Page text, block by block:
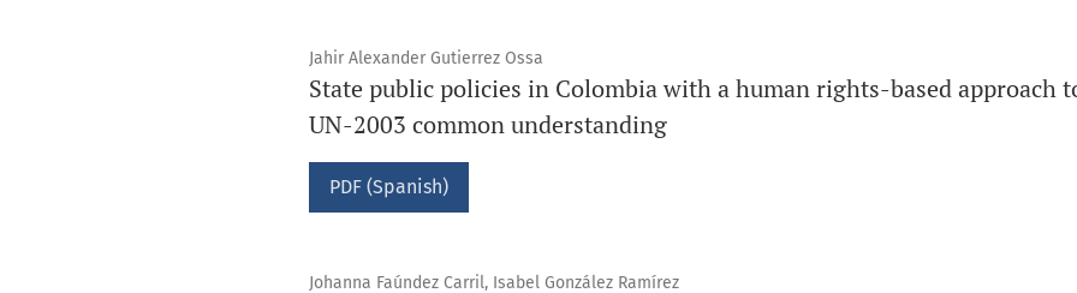
Jahir Alexander Gutierrez Ossa
State public policies in Colombia with a human rights-based approach
UN-2003 common understanding
PDF (Spanish)
Johanna Faúndez Carril, Isabel González Ramírez